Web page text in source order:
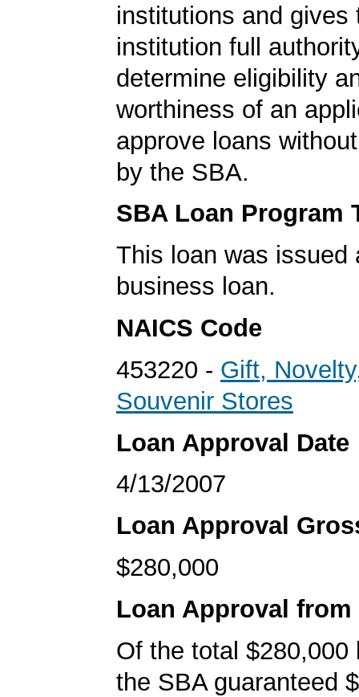
institutions and gives
institution full
determine eligibility
worthiness of an
approve loans
by the SBA.
SBA Loan Program
This loan was issued
business loan.
NAICS Code
453220 - Gift,
Souvenir Stores
Loan Approval Date
4/13/2007
Loan Approval
$280,000
Loan Approval from
Of the total $280,000
the SBA guaranteed